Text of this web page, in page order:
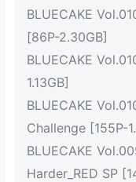
BLUECAKE
[86P-2.30GB]
BLUECAKE
1.13GB]
BLUECAKE
Challenge [155P-
BLUECAKE
Harder_RED SP